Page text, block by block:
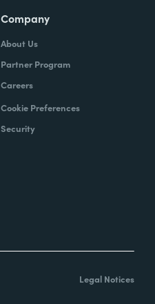
Company
About Us
Partner Program
Careers
Cookie Preferences
Security
Legal Notices